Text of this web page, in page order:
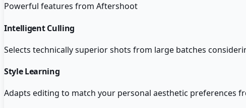
Powerful features from Aftershoot
Intelligent Culling
Selects technically superior shots from large batches
Style Learning
Adapts editing to match your personal aesthetic preferences